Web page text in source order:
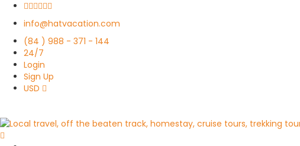
info@hatvacation.com
(84 ) 988 - 371 - 144
24/7
Login
Sign Up
USD